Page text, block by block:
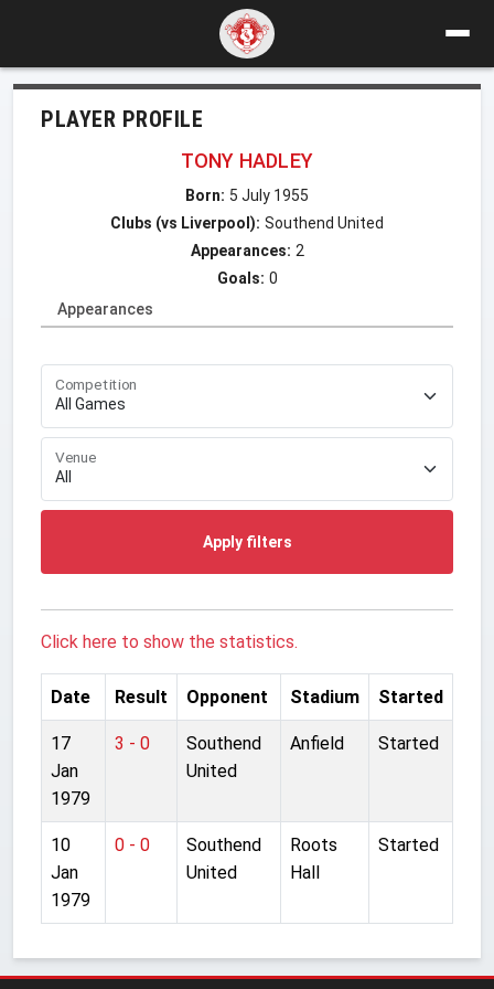
PLAYER PROFILE
TONY HADLEY
Born: 5 July 1955
Clubs (vs Liverpool): Southend United
Appearances: 2
Goals: 0
Appearances
Competition
Venue
Apply filters
Click here to show the statistics.
Date Result Opponent Stadium Started
17
Jan
1979
3 - 0
Southend
United
Anfield Started
10
Jan
1979
0 - 0
Southend
United
Roots
Hall
Started